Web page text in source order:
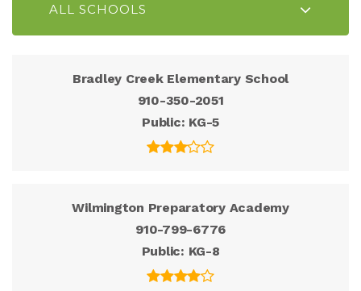
ALL SCHOOLS
Bradley Creek Elementary School
910-350-2051
Public KG-5
Wilmington Preparatory Academy
910-799-6776
Public
KG-8